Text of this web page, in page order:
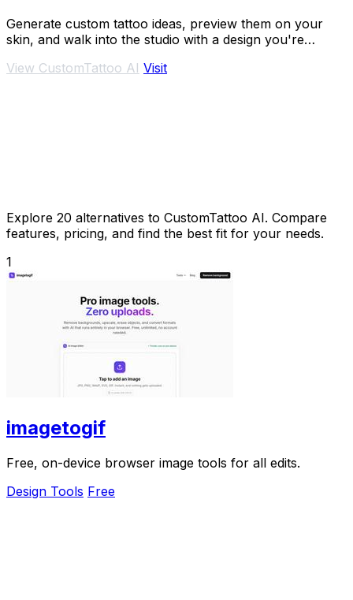
Generate custom tattoo ideas, preview them on your
skin, and walk into the studio with a design you're
View CustomTattoo AI Visit
Explore 20 alternatives to CustomTattoo AI. Compare
features, pricing, and find the best fit for your needs.
1
imagetogif
Free, on-device browser image tools for all edits.
Design Tools Free